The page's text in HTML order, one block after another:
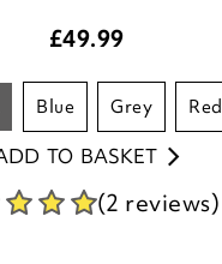
£49.99
blue grey red
TO BASKET
(2 reviews)